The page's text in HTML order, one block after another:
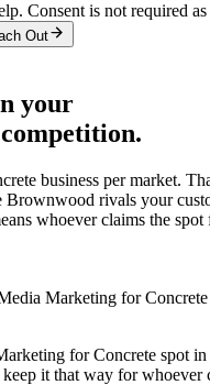
Consent is not required
Out
your
competition.
business per market.
Brownwood rivals your
whoever claims the spot
Marketing for Concrete
for Concrete spot
it that way for whoever